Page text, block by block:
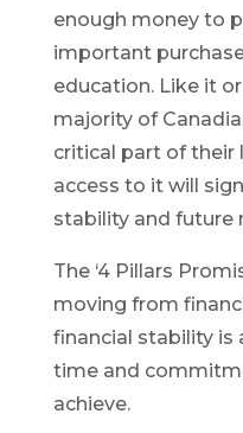
enough money to
important
education. Like it
majority of
critical part of their
access to it will
stability and future
The ‘4 Pillars
moving from
financial stability is
time and
achieve.